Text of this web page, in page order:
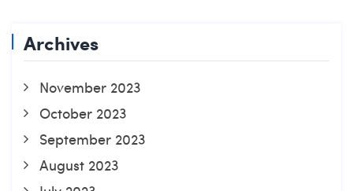
Archives
November 2023
October 2023
September 2023
August 2023